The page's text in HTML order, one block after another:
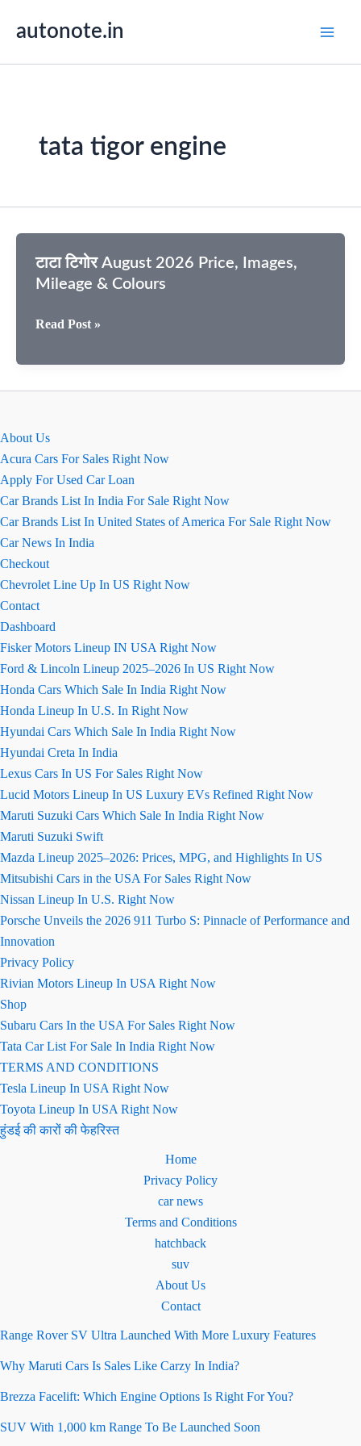
autonote.in
tata tigor engine
टाटा टिगोर August 2026 Price, Images,
Mileage & Colours
टाटा
August
Read Post »
About Us
Acura Cars For Sales Right Now
Apply For Used Car Loan
Car Brands List In India For Sale Right Now
Car Brands List In United States of America For Sale Right Now
Car News In India
Checkout
Chevrolet Line Up In US Right Now
Contact
Dashboard
Fisker Motors Lineup IN USA Right Now
Ford & Lincoln Lineup 2025–2026 In US Right Now
Honda Cars Which Sale In India Right Now
Honda Lineup In U.S. In Right Now
Hyundai Cars Which Sale In India Right Now
Hyundai Creta In India
Lexus Cars In US For Sales Right Now
Lucid Motors Lineup In US Luxury EVs Refined Right Now
Maruti Suzuki Cars Which Sale In India Right Now
Maruti Suzuki Swift
Mazda Lineup 2025–2026: Prices, MPG, and Highlights In US
Mitsubishi Cars in the USA For Sales Right Now
Nissan Lineup In U.S. Right Now
Porsche Unveils the 2026 911 Turbo S: Pinnacle of Performance and
Innovation
Privacy Policy
Rivian Motors Lineup In USA Right Now
Shop
Subaru Cars In the USA For Sales Right Now
Tata Car List For Sale In India Right Now
TERMS AND CONDITIONS
Tesla Lineup In USA Right Now
Toyota Lineup In USA Right Now
हुंडई की कारों की फेहरिस्त
Home
Privacy Policy
car news
Terms and Conditions
hatchback
suv
About Us
Contact
Range Rover SV Ultra Launched With More Luxury Features
Why Maruti Cars Is Sales Like Carzy In India?
Brezza Facelift: Which Engine Options Is Right For You?
SUV With 1,000 km Range To Be Launched Soon